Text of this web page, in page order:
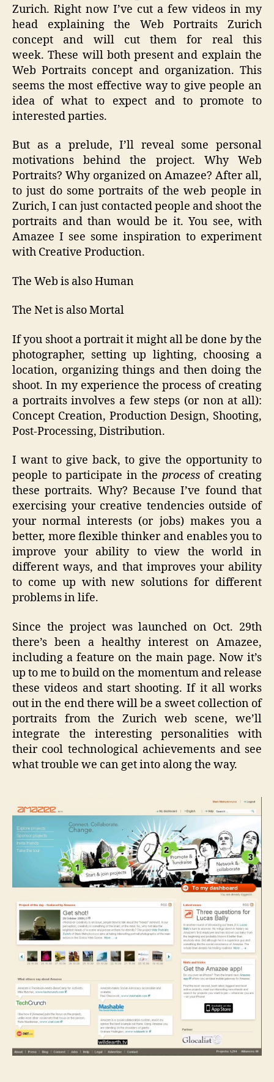
Zurich. Right now I’ve cut a few videos in my
head explaining the Web Portraits Zurich
concept and will cut them for real this
week. These will both present and explain the
Web Portraits concept and organization. This
seems the most effective way to give people an
idea of what to expect and to promote to
interested parties.
But as a prelude, I’ll reveal some personal
motivations behind the project. Why Web
Portraits? Why organized on Amazee? After all,
to just do some portraits of the web people in
Zurich, I can just contacted people and shoot the
portraits and than would be it. You see, with
Amazee I see some inspiration to experiment
with Creative Production.
The Web is also Human
The Net is also Mortal
If you shoot a portrait it might all be done by the
photographer, setting up lighting, choosing a
location, organizing things and then doing the
shoot. In my experience the process of creating
a portraits involves a few steps (or non at all):
Concept Creation, Production Design, Shooting,
Post-Processing, Distribution.
I want to give back, to give the opportunity to
people to participate in the processof creating
these portraits. Why? Because I’ve found that
exercising your creative tendencies outside of
your normal interests (or jobs) makes you a
better, more flexible thinker and enables you to
improve your ability to view the world in
different ways, and that improves your ability
to come up with new solutions for different
problems in life.
Since the project was launched on Oct. 29th
there’s been a healthy interest on Amazee,
including a feature on the main page. Now it’s
up to me to build on the momentum and release
these videos and start shooting. If it all works
out in the end there will be a sweet collection of
portraits from the Zurich web scene, we’ll
integrate the interesting personalities with
their cool technological achievements and see
what trouble we can get into along the way.